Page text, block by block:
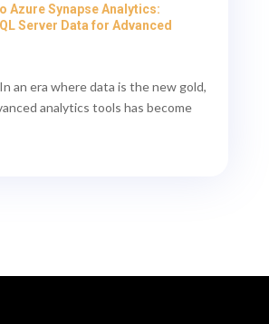
Azure Synapse Analytics:
Server Data for Advanced
an era where data is the new gold,
analytics tools has become